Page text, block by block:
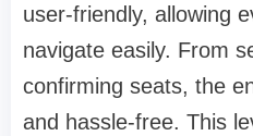
user-friendly, allowing
navigate easily. From
confirming seats, the
and hassle-free. This